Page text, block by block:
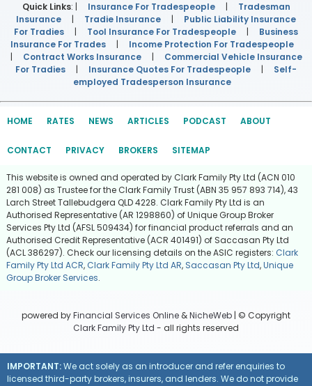
Quick Links: | Insurance For Tradespeople
Tradesman
Insurance
Tradie Insurance
Public Liability Insurance
For Tradies
Tool Insurance For Tradespeople
Business
Insurance For Trades
Income Protection For Tradespeople
Contract Works Insurance
Commercial Vehicle Insurance
For Tradies
Insurance Quotes For Tradespeople
Self-
employed Tradesperson Insurance
HOME RATES NEWS ARTICLES PODCAST ABOUT
CONTACT PRIVACY BROKERS SITEMAP
This website is owned and operated by Clark Family Pty Ltd (ACN 010
281 008) as Trustee for the Clark Family Trust (ABN 35 957 893 714), 43
Larch Street Tallebudgera QLD 4228. Clark Family Pty Ltd is an
Authorised Representative (AR 1298860) of Unique Group Broker
Services Pty Ltd (AFSL 509434) for financial product referrals and an
Authorised Credit Representative (ACR 401491) of Saccasan Pty Ltd
(ACL 386297). Check our licensing details on the ASIC registers: Clark
Family Pty Ltd ACR, Clark Family Pty Ltd AR, Saccasan Pty Ltd,Unique
Group Broker Services.
powered byFinancial Services Online &NicheWeb | © Copyright
Clark Family Pty Ltd - all rights reserved
IMPORTANT:We act solely as an introducer and refer enquiries to
licensed third-party brokers, insurers, and lenders. We do not provide